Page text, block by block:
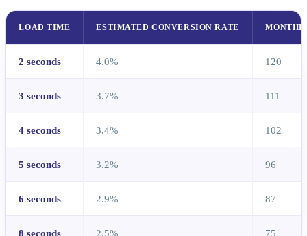
LOAD TIME ESTIMATED CONVERSION RATE
2 seconds 4.0% 120
3 seconds 3.7% 111
4 seconds 3.4% 102
5 seconds 3.2% 96
6 seconds 2.9% 87
8 seconds 2.5% 75